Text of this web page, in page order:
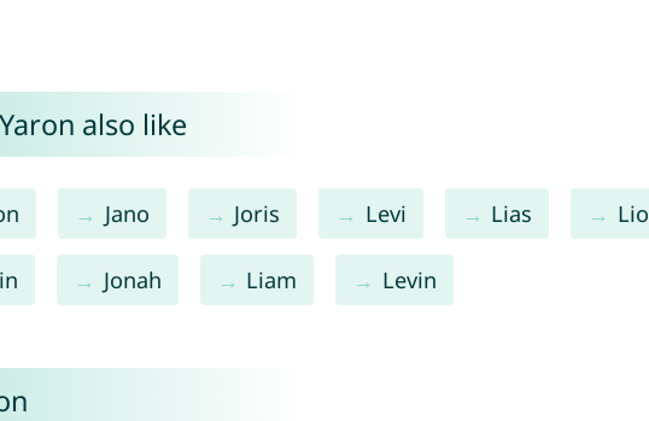
also like
Jano Joris Levi Lias Lio
Jonah Liam Levin